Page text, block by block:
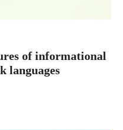
of informational
languages